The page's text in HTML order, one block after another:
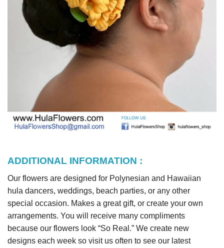
ADDITIONAL INFORMATION :
Our flowers are designed for Polynesian and Hawaiian
hula dancers, weddings, beach parties, or any other
special occasion. Makes a great gift, or create your own
arrangements. You will receive many compliments
because our flowers look “So Real.” We create new
designs each week so visit us often to see our latest